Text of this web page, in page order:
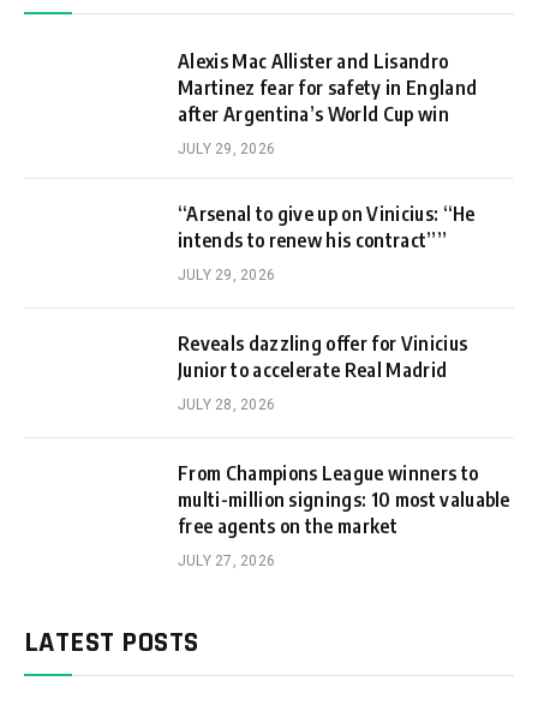
Alexis Mac Allister and Lisandro
Martinez fear for safety in England
after Argentina’s World Cup win
JULY 29, 2026
“Arsenal to give up on Vinicius: “He
intends to renew his contract””
JULY 29, 2026
Reveals dazzling offer for Vinicius
Junior to accelerate Real Madrid
JULY 28, 2026
From Champions League winners to
multi-million signings: 10 most valuable
free agents on the market
JULY 27, 2026
LATEST POSTS